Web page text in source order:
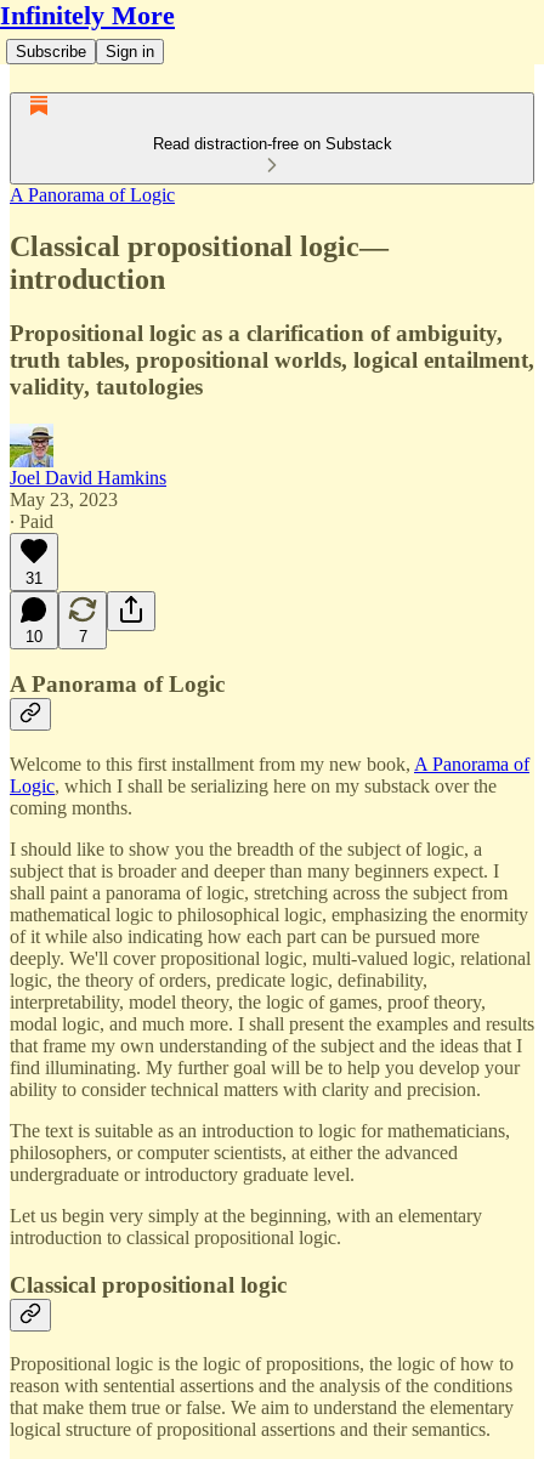
Infinitely More
Subscribe Sign in
Read distraction-free on Substack
A Panorama of Logic
Classical propositional logic—
introduction
Propositional logic as a clarification of ambiguity,
truth tables, propositional worlds, logical entailment,
validity, tautologies
Joel David Hamkins
May 23, 2023
∙ Paid
31
10 7
A Panorama of Logic
Welcome to this first installment from my new book, A Panorama of
Logic, which I shall be serializing here on my substack over the
coming months.
I should like to show you the breadth of the subject of logic, a
subject that is broader and deeper than many beginners expect. I
shall paint a panorama of logic, stretching across the subject from
mathematical logic to philosophical logic, emphasizing the enormity
of it while also indicating how each part can be pursued more
deeply. We'll cover propositional logic, multi-valued logic, relational
logic, the theory of orders, predicate logic, definability,
interpretability, model theory, the logic of games, proof theory,
modal logic, and much more. I shall present the examples and results
that frame my own understanding of the subject and the ideas that I
find illuminating. My further goal will be to help you develop your
ability to consider technical matters with clarity and precision.
The text is suitable as an introduction to logic for mathematicians,
philosophers, or computer scientists, at either the advanced
undergraduate or introductory graduate level.
Let us begin very simply at the beginning, with an elementary
introduction to classical propositional logic.
Classical propositional logic
Propositional logic is the logic of propositions, the logic of how to
reason with sentential assertions and the analysis of the conditions
that make them true or false. We aim to understand the elementary
logical structure of propositional assertions and their semantics.